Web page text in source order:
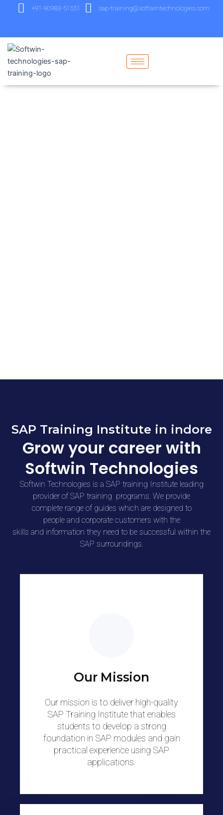
+91-90983-51551 sap-training@softwintechnologies.com
SAP Training Institute in indore
Grow your career with
Softwin Technologies
Softwin Technologies is a SAP training Institute leading
provider of SAP training programs. We provide
complete rangeof guides which aredesigned to
peopleand corporate customers with the
skills and information they need to be successful within the
SAP surroundings.
Our Mission
Our mission is to deliver high-quality
SAP Training Institute that enables
students to develop a strong
foundation in SAP modules and gain
practical experience using SAP
applications.